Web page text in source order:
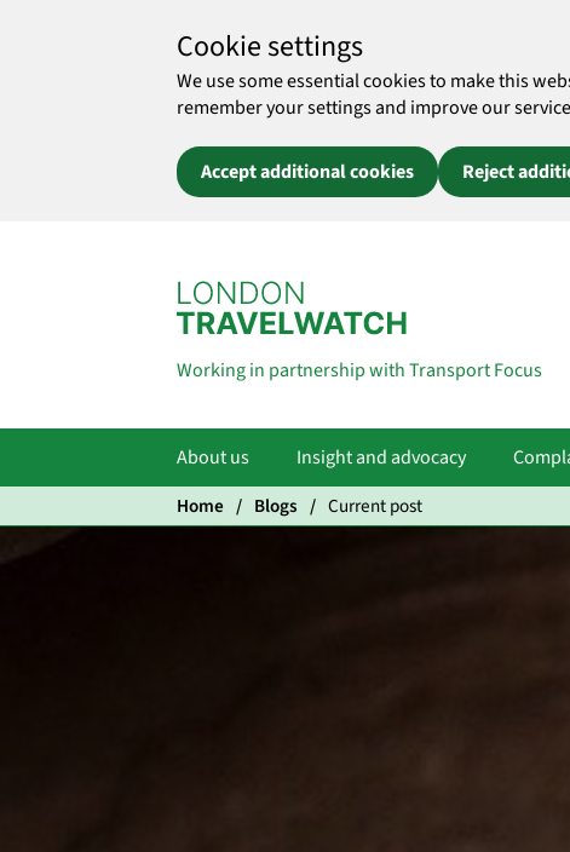
Cookie settings
We use some essential cookies to make this
remember your settings and improve our
Accept additional cookies Reject
Working in partnership with Transport Focus
About us Insight and advocacy
Home
Blogs Current post